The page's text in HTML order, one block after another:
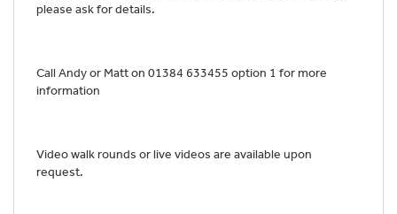
please ask for details.
Call Andy or Matt on 01384 633455 option 1 for more
information
Video walk rounds or live videos are available upon
request.